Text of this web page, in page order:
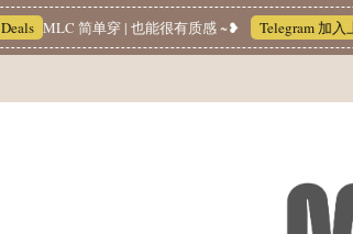
MLC 简单穿 | 也能很有质感 ~❥ Telegram 加入上新